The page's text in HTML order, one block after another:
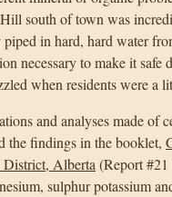
south of town was
in hard, hard water
necessary to make it safe
when residents were a
and analyses made of
the findings in the booklet,
District, Alberta(Report
sulphur potassium